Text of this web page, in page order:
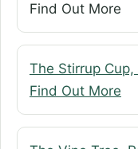
Find Out More
The Stirrup Cup,
Find Out More